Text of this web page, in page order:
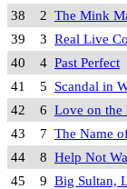
38
2 The Mink
39
3 Real Live
40
4 Past Perfect
41
5 Scandal in
42
6 Love on the
43
7 The Name
44
8 Help Not
45
9 Big Sultan,